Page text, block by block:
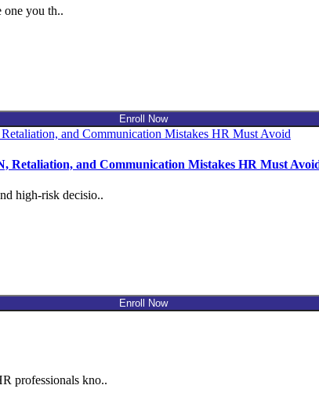
one you th..
Enroll Now
Retaliation, and Communication Mistakes HR Must
high-risk decisio..
Enroll Now
professionals kno..